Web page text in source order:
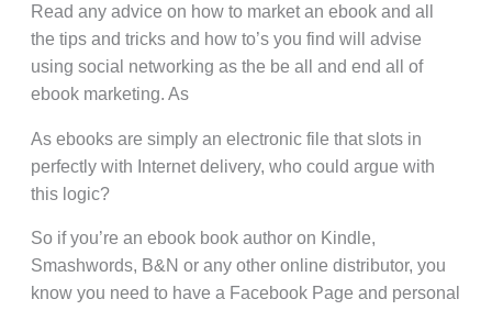
Read any advice on how to market an ebook and all
the tips and tricks and how to’s you find will advise
using social networking as the be all and end all of
ebook marketing. As
As ebooks are simply an electronic file that slots in
perfectly with Internet delivery, who could argue with
this logic?
So if you’re an ebook book author on Kindle,
Smashwords, B&N or any other online distributor, you
know you need to have a Facebook Page and personal